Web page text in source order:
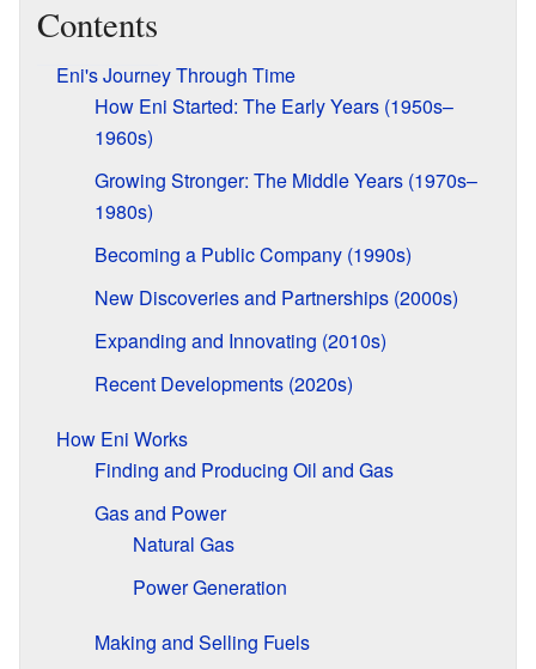
Contents
Eni's Journey Through Time
How Eni Started: The Early Years (1950s–
1960s)
Growing Stronger: The Middle Years (1970s–
1980s)
Becoming a Public Company (1990s)
New Discoveries and Partnerships (2000s)
Expanding and Innovating (2010s)
Recent Developments (2020s)
How Eni Works
Finding and Producing Oil and Gas
Gas and Power
Natural Gas
Power Generation
Making and Selling Fuels